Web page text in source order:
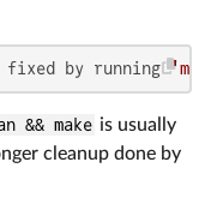
by running
&& make is usually
cleanup done by